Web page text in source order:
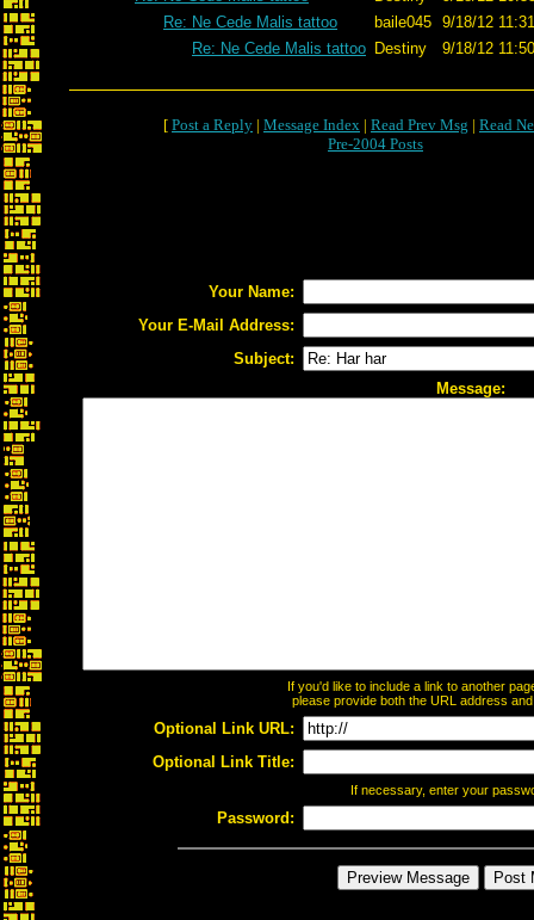
Re: Ne Cede Malis tattoo
baile045 9/18/12
Re: Ne Cede Malis tattoo Destiny 9/18/12
[ Post a Reply | Message Index | Read Prev Msg | Read
Pre-2004 Posts
Your Name:
Your E-Mail Address:
Subject:
Message:
If you'd like to include a link to another
please provide both the URL address
Optional Link URL:
Optional Link Title:
If necessary, enter your
Password: